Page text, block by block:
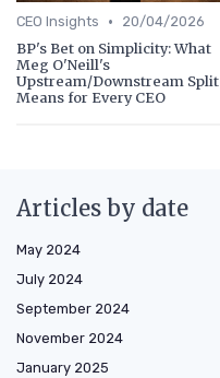
CEO Insights • 20/04/2026
BP's Bet on Simplicity: What
Meg O'Neill's
Upstream/Downstream Split
Means for Every CEO
Articles by date
May 2024
July 2024
September 2024
November 2024
January 2025